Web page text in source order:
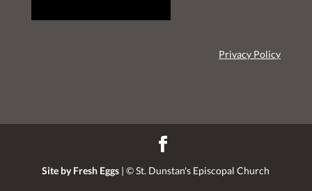
Privacy Policy
Site by Fresh Eggs | ©St. Dunstan's Episcopal Church